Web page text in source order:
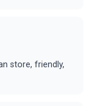
store, friendly,